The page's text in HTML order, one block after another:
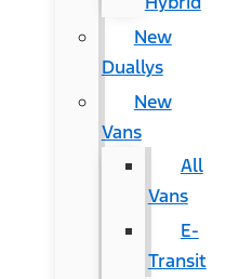
New
Duallys
New
Vans
All
Vans
E-
Transit